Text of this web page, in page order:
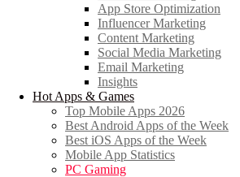
App Store Optimization
Influencer Marketing
Content Marketing
Social Media Marketing
Email Marketing
Insights
Hot Apps & Games
Top Mobile Apps 2026
Best Android Apps of the Week
Best iOS Apps of the Week
Mobile App Statistics
PC Gaming